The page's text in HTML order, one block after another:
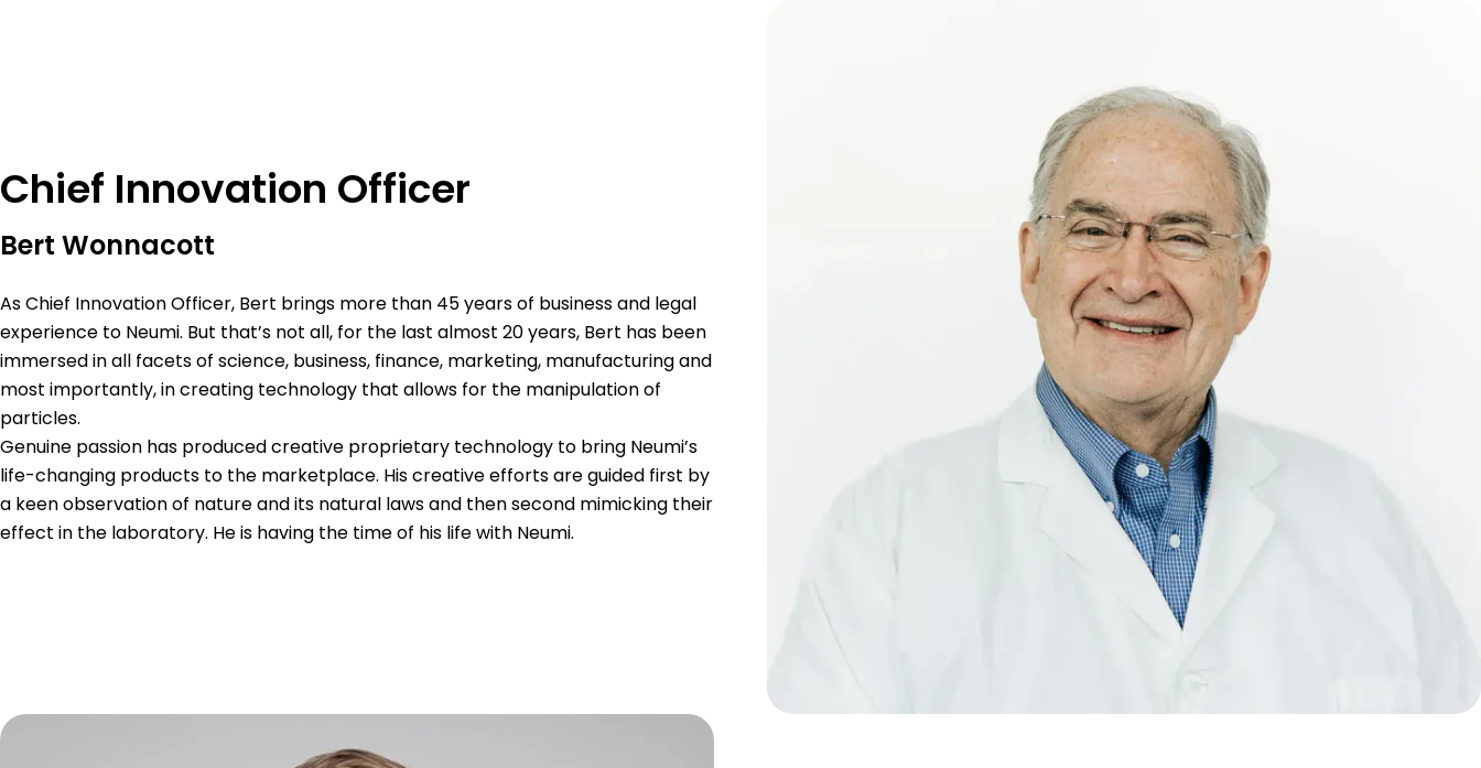
Chief Innovation Officer
Bert Wonnacott
As Chief Innovation Officer, Bert brings more than 45 years of business and legal
experience to Neumi. But that’s not all, for the last almost 20 years, Bert has been
immersed in all facets of science, business, finance, marketing, manufacturing and
most importantly, in creating technology that allows for the manipulation of
particles.
Genuine passion has produced creative proprietary technology to bring Neumi’s
life-changing products to the marketplace. His creative efforts are guided first by
a keen observation of nature and its natural laws and then second mimicking their
effect in the laboratory. He is having the time of his life with Neumi.